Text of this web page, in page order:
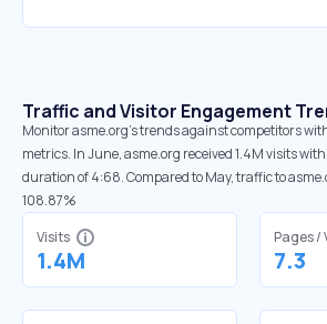
Traffic and Visitor Engagement
Monitor asme.org’s trends against competitors
metrics. In June, asme.org received 1.4M visits
duration of 4:68. Compared to May, traffic to
108.87%
Visits
1.4M
Pages /
7.3